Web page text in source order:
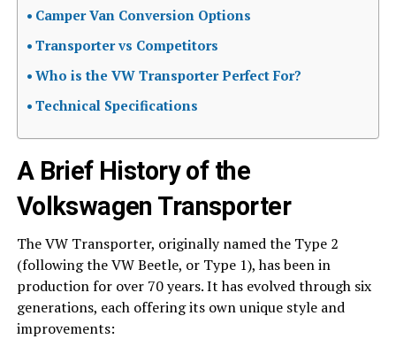
Camper Van Conversion Options
Transporter vs Competitors
Who is the VW Transporter Perfect For?
Technical Specifications
A Brief History of the
Volkswagen Transporter
The VW Transporter, originally named the Type 2
(following the VW Beetle, or Type 1), has been in
production for over 70 years. It has evolved through six
generations, each offering its own unique style and
improvements: